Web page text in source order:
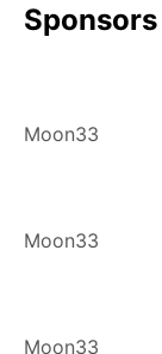
Sponsors
Moon33
Moon33
Moon33